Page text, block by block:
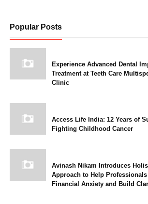
Popular Posts
Experience Advanced Dental
Treatment at Teeth Care
Clinic
Access Life India: 12 Years of
Fighting Childhood Cancer
Avinash Nikam Introduces
Approach to Help
Financial Anxiety and Build